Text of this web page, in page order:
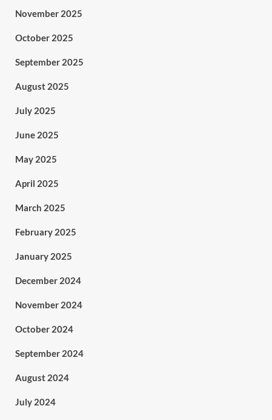
November 2025
October 2025
September 2025
August 2025
July 2025
June 2025
May 2025
April 2025
March 2025
February 2025
January 2025
December 2024
November 2024
October 2024
September 2024
August 2024
July 2024